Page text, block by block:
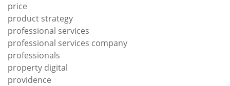
price
product strategy
professional services
professional services company
professionals
property digital
providence